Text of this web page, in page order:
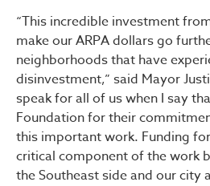
“This incredible investment
make our ARPA dollars go
neighborhoods that have
disinvestment,” said Mayor
speak for all of us when I say
Foundation for their
this important work. Funding
critical component of the work
the Southeast side and our city